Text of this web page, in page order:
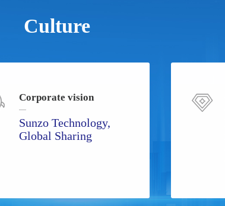
Culture
Corporate vision
Sunzo Technology,
Global Sharing